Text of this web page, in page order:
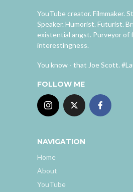
YouTube creator. Filmmaker.
Speaker. Humorist. Futurist.
existential angst. Purveyor of
interestingness.
You know - that Joe Scott.
FOLLOW ME
NAVIGATION
Home
About
YouTube